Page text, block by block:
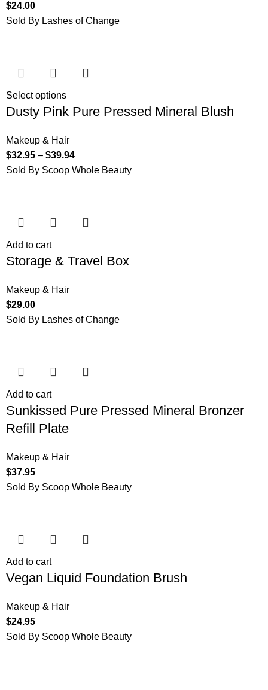
$24.00
Sold By Lashes of Change
Select options
Dusty Pink Pure Pressed Mineral Blush
Makeup & Hair
$32.95 –$39.94
Sold By Scoop Whole Beauty
Add to cart
Storage & Travel Box
Makeup & Hair
$29.00
Sold By Lashes of Change
Add to cart
Sunkissed Pure Pressed Mineral Bronzer
Refill Plate
Makeup & Hair
$37.95
Sold By Scoop Whole Beauty
Add to cart
Vegan Liquid Foundation Brush
Makeup & Hair
$24.95
Sold By Scoop Whole Beauty